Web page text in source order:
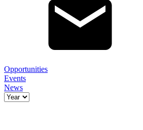
Opportunities
Events
News